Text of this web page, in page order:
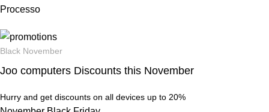
Processo
Black November
Joo computers Discounts this November
Hurry and get discounts on all devices up to 20%